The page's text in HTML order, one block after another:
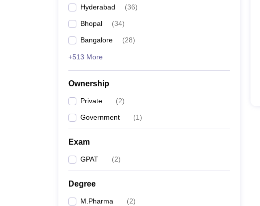
Hyderabad (36)
Bhopal (34)
Bangalore (28)
+513 More
Ownership
Private (2)
Government (1)
Exam
GPAT (2)
Degree
M.Pharma (2)